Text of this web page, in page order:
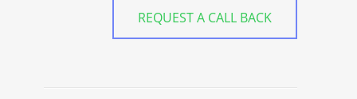
REQUEST A CALL BACK